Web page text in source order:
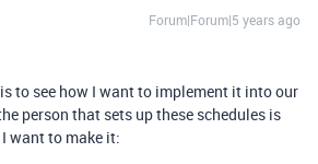
Forum|Forum|5 years ago
to see how I want to implement it into our
person that sets up these schedules is
want to make it: